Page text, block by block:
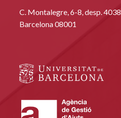
C. Montalegre, 6-8, desp. 4038
Barcelona 08001